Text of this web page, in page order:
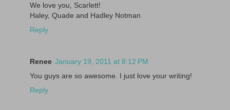
We love you, Scarlett!
Haley, Quade and Hadley Notman
Reply
Renee January 19, 2011 at 8:12 PM
You guys are so awesome. I just love your writing!
Reply